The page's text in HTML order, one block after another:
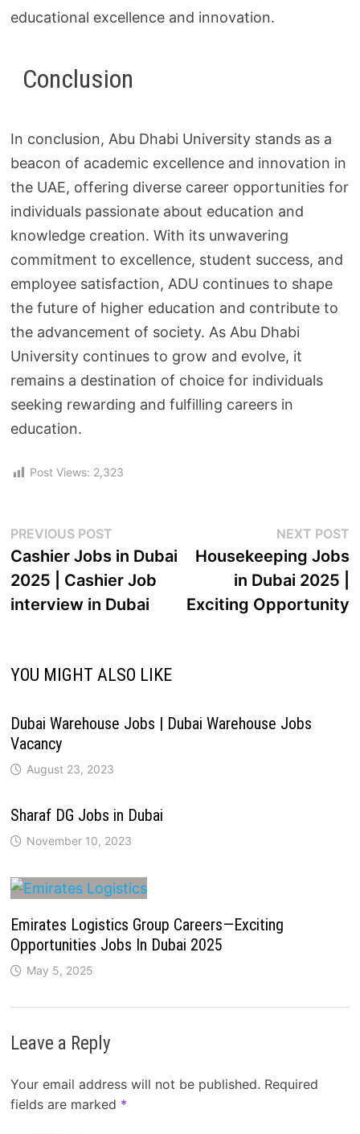
educational excellence and innovation.
Conclusion
In conclusion, Abu Dhabi University stands as a
beacon of academic excellence and innovation in
the UAE, offering diverse career opportunities for
individuals passionate about education and
knowledge creation. With its unwavering
commitment to excellence, student success, and
employee satisfaction, ADU continues to shape
the future of higher education and contribute to
the advancement of society. As Abu Dhabi
University continues to grow and evolve, it
remains a destination of choice for individuals
seeking rewarding and fulfilling careers in
education.
Post Views: 2,323
PREVIOUS POST
Cashier Jobs in Dubai
2025 | Cashier Job
interview in Dubai
NEXT POST
Housekeeping Jobs
in Dubai 2025 |
Exciting Opportunity
YOU MIGHT ALSO LIKE
Dubai Warehouse Jobs | Dubai Warehouse Jobs
Vacancy
August 23, 2023
Sharaf DG Jobs in Dubai
November 10, 2023
Emirates Logistics Group Careers—Exciting
Opportunities Jobs In Dubai 2025
May 5, 2025
Leave a Reply
Your email address will not be published. Required
fields are marked *